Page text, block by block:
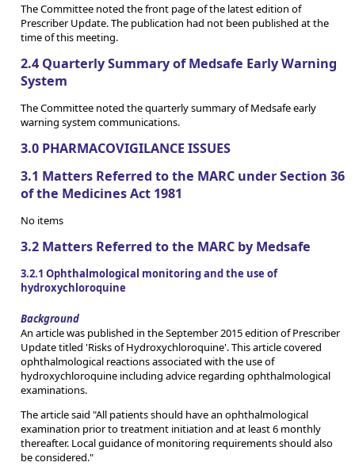
The Committee noted the front page of the latest edition of
Prescriber Update. The publication had not been published at the
time of this meeting.
2.4 Quarterly Summary of Medsafe Early Warning
System
The Committee noted the quarterly summary of Medsafe early
warning system communications.
3.0 PHARMACOVIGILANCE ISSUES
3.1 Matters Referred to the MARC under Section 36
of the Medicines Act 1981
No items
3.2 Matters Referred to the MARC by Medsafe
3.2.1 Ophthalmological monitoring and the use of
hydroxychloroquine
Background
An article was published in the September 2015 edition of Prescriber
Update titled 'Risks of Hydroxychloroquine'. This article covered
ophthalmological reactions associated with the use of
hydroxychloroquine including advice regarding ophthalmological
examinations.
The article said "All patients should have an ophthalmological
examination prior to treatment initiation and at least 6 monthly
thereafter. Local guidance of monitoring requirements should also
be considered."